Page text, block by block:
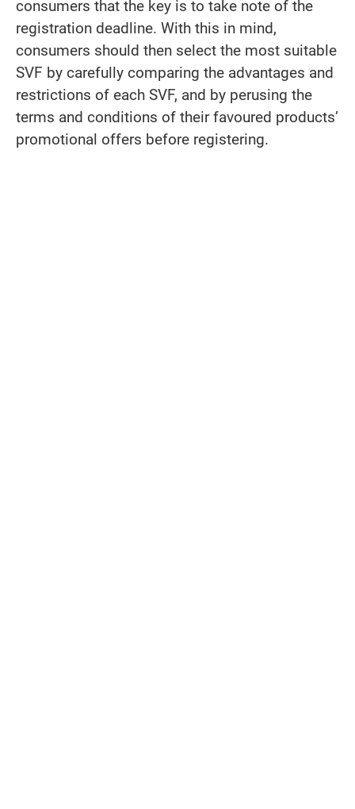
consumers that the key is to take note of the
registration deadline. With this in mind,
consumers should then select the most suitable
SVF by carefully comparing the advantages and
restrictions of each SVF, and by perusing the
terms and conditions of their favoured products’
promotional offers before registering.